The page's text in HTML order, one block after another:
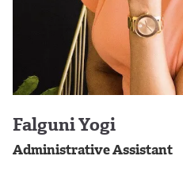
Falguni Yogi
Administrative Assistant